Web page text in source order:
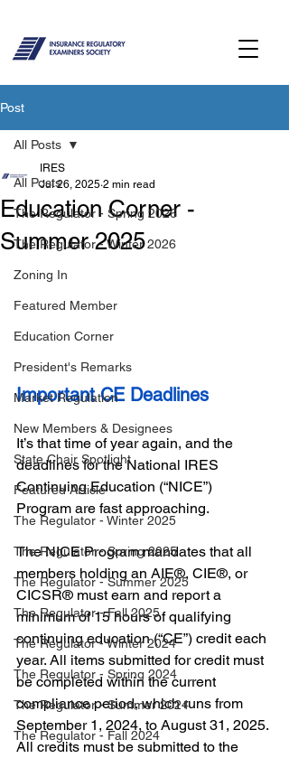
Post
All Posts
The Regulator - Spring 2026
The Regulator - Winter 2026
Zoning In
Featured Member
Education Corner
President's Remarks
Market Regulation
New Members & Designees
State Chair Spotlight
Featured Article
The Regulator - Winter 2025
The Regulator - Spring 2025
The Regulator - Summer 2025
The Regulator - Fall 2025
The Regulator - Winter 2024
The Regulator - Spring 2024
The Regulator - Summer 2024
The Regulator - Fall 2024
All Posts
Education Corner -
Summer 2025
IRES
Jul 26, 2025 2 min read
Important CE Deadlines
It’s that time of year again, and the
deadlines for the National IRES
Continuing Education (“NICE”)
Program are fast approaching.
The NICE Program mandates that all
members holding an AIE®, CIE®, or
CICSR® must earn and report a
minimum of 15 hours of qualifying
continuing education (“CE”) credit each
year. All items submitted for credit must
be completed within the current
compliance period, which runs from
September 1, 2024, to August 31, 2025.
All credits must be submitted to the